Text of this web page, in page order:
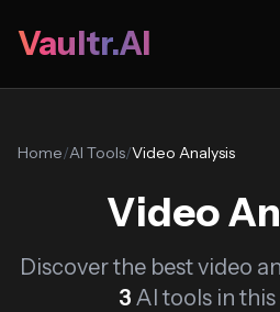
Vaultr.AI
Home/AI Tools/Video Analysis
Video
Discover the best video
3 AI tools in